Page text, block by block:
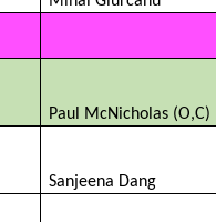
Paul McNicholas (O,C)
Sanjeena Dang